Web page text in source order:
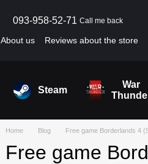
093-958-52-71 Call me back
About us Reviews about the store
Steam
War
Home Blog Free game Borderlands 4
Free game